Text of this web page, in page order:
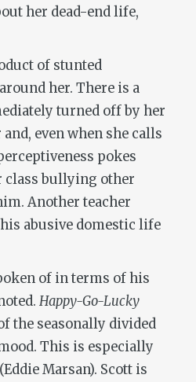
her dead-end life,
of stunted
her. There is a
turned off by her
even when she calls
pokes
class bullying other
Another teacher
abusive domestic life
of in terms of his
Happy-Go-Lucky
the seasonally divided
This is especially
Marsan). Scott is